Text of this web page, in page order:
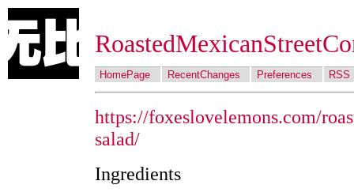
HomePage RecentChanges Preferences RSS
https://foxeslovelemons.com/
salad/
Ingredients